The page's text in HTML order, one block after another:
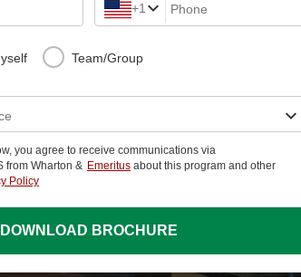
+1 Phone
Team/Group
you agree to receive communications via
from Wharton & Emeritus about this program and other
Policy
DOWNLOAD BROCHURE